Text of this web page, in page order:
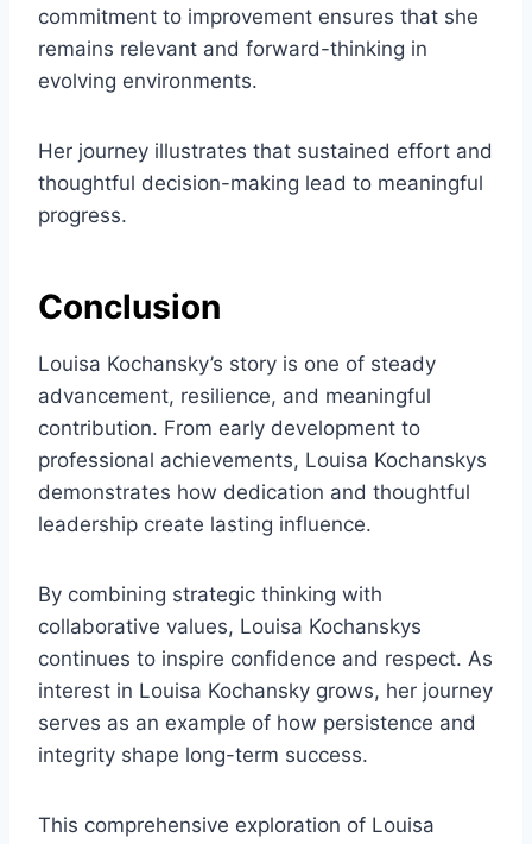
commitment to improvement ensures that she
remains relevant and forward-thinking in
evolving environments.
Her journey illustrates that sustained effort and
thoughtful decision-making lead to meaningful
progress.
Conclusion
Louisa Kochansky’s story is one of steady
advancement, resilience, and meaningful
contribution. From early development to
professional achievements, Louisa Kochanskys
demonstrates how dedication and thoughtful
leadership create lasting influence.
By combining strategic thinking with
collaborative values, Louisa Kochanskys
continues to inspire confidence and respect. As
interest in Louisa Kochansky grows, her journey
serves as an example of how persistence and
integrity shape long-term success.
This comprehensive exploration of Louisa